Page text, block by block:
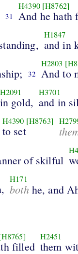
31
H4390 [H8762]
And he hath
H1847
and in
32
H2803
And to
H2091
in gold,
H3701
and in
H4390 [H8763]
to set
of skilful
H171
bothhe, and
filled
H2451
them